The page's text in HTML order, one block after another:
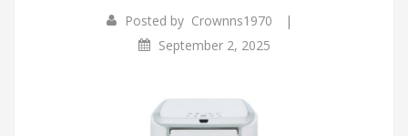
Infrared Cookers
Incense Burner
Posted by Crownns1970 |
September 2, 2025